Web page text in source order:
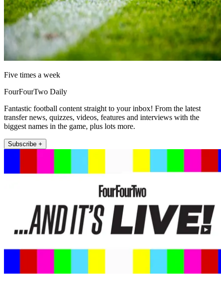
Five times a week
FourFourTwo Daily
Fantastic football content straight to your inbox! From the latest
transfer news, quizzes, videos, features and interviews with the
biggest names in the game, plus lots more.
Subscribe +